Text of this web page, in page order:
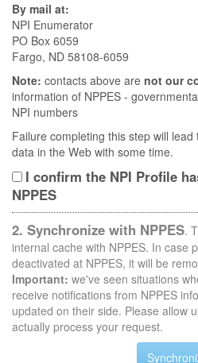
By mail at:
NPI Enumerator
PO Box 6059
Fargo, ND 58108-6059
Note: contacts above are not our
information of NPPES -
NPI numbers
Failure completing this step will
data in the Web with some time.
I confirm the NPI Profile
NPPES
2. Synchronize with NPPES.
internal cache with NPPES. In case
deactivated at NPPES, it will be
Important: we've seen situations
receive notifications from NPPES
updated on their side. Please allow
actually process your request.